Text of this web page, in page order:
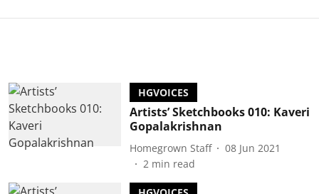
HGVOICES
Artists’ Sketchbooks 010: Kaveri
Gopalakrishnan
Homegrown Staff
08 Jun 2021
2 min read